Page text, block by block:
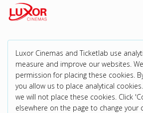
Luxor Cinemas and Ticketlab use
measure and improve our websites.
permission for placing these cookies.
you allow us to place analytical
we will not place these cookies. Click
elsewhere on the page to change your